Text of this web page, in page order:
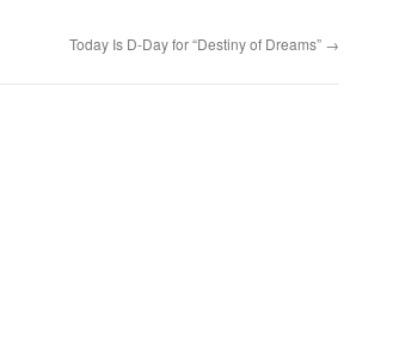
Today Is D-Day for “Destiny of Dreams” →